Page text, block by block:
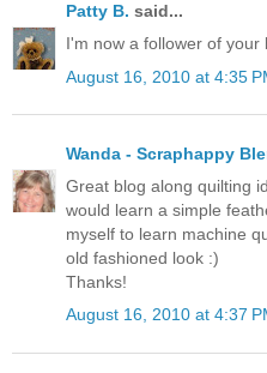
Patty B. said...
I'm now a follower of your
August 16, 2010 at 4:35
Wanda - Scraphappy
Great blog along quilting
would learn a simple
myself to learn machine
old fashioned look :)
Thanks!
August 16, 2010 at 4:37